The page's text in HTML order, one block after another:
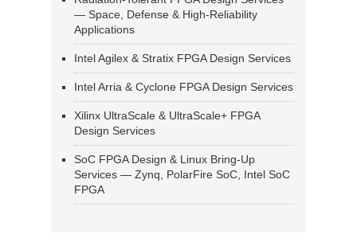
— Space, Defense & High-Reliability
Applications
Intel Agilex & Stratix FPGA Design Services
Intel Arria & Cyclone FPGA Design Services
Xilinx UltraScale & UltraScale+ FPGA
Design Services
SoC FPGA Design & Linux Bring-Up
Services — Zynq, PolarFire SoC, Intel SoC
FPGA